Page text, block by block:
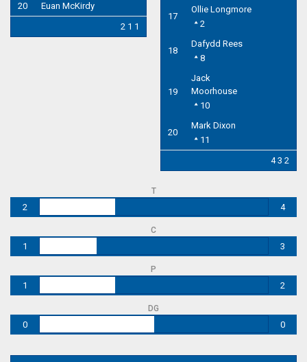
20
Euan McKirdy
2 1 1
17
Ollie Longmore
2
18
Dafydd Rees
8
19
Jack
Moorhouse
10
20
Mark Dixon
11
4 3 2
T
2 4
C
1 3
P
1 2
DG
0 0